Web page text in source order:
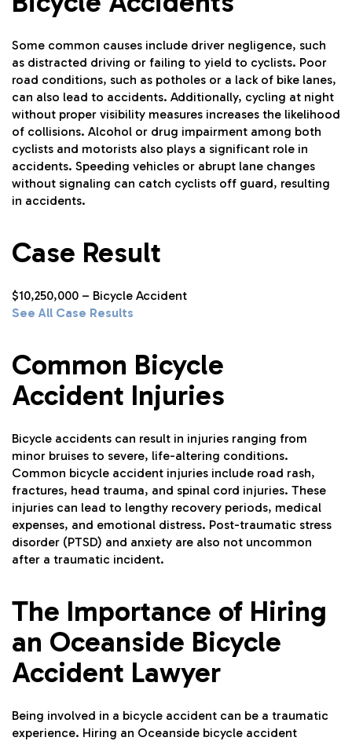
Some common causes include driver negligence, such
as distracted driving or failing to yield to cyclists. Poor
road conditions, such as potholes or a lack of bike lanes,
can also lead to accidents. Additionally, cycling at night
without proper visibility measures increases the likelihood
of collisions. Alcohol or drug impairment among both
cyclists and motorists also plays a significant role in
accidents. Speeding vehicles or abrupt lane changes
without signaling can catch cyclists off guard, resulting
in accidents.
Case Result
$10,250,000 – Bicycle Accident
See All Case Results
Common Bicycle
Accident Injuries
Bicycle accidents can result in injuries ranging from
minor bruises to severe, life-altering conditions.
Common bicycle accident injuries include road rash,
fractures, head trauma, and spinal cord injuries. These
injuries can lead to lengthy recovery periods, medical
expenses, and emotional distress. Post-traumatic stress
disorder (PTSD) and anxiety are also not uncommon
after a traumatic incident.
The Importance of Hiring
an Oceanside Bicycle
Accident Lawyer
Being involved in a bicycle accident can be a traumatic
experience. Hiring an Oceanside bicycle accident